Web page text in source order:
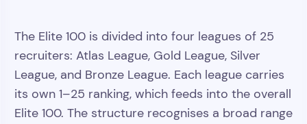
The Elite 100 is divided into four leagues of 25
recruiters: Atlas League, Gold League, Silver
League, and Bronze League. Each league carries
its own 1–25 ranking, which feeds into the overall
Elite 100. The structure recognises a broad range